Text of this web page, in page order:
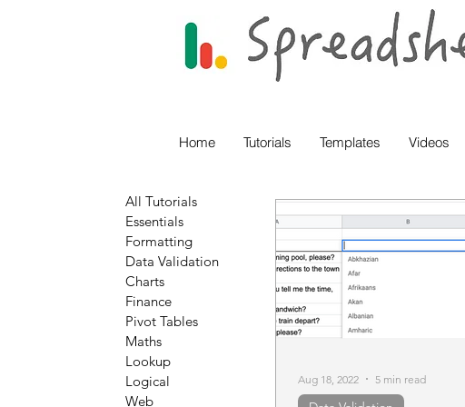
All Tutorials
Essentials
Formatting
Data Validation
Charts
Finance
Pivot Tables
Maths
Lookup
Logical
Web
Aug 18, 2022 5 min read
Home Tutorials Templates Videos